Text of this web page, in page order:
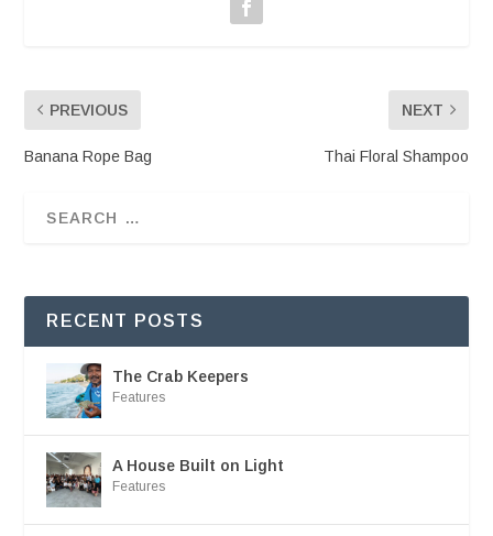
PREVIOUS
Banana Rope Bag
NEXT
Thai Floral Shampoo
RECENT POSTS
The Crab Keepers
Features
A House Built on Light
Features